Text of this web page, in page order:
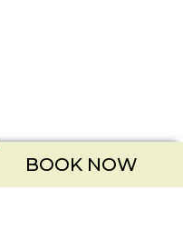
BOOK NOW